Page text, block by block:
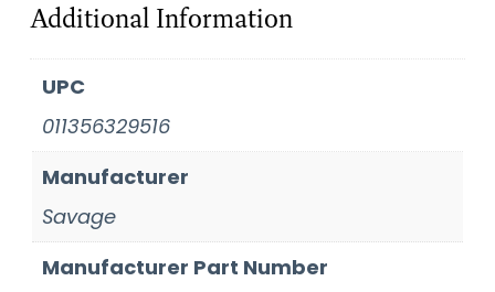
Additional Information
UPC
011356329516
Manufacturer
Savage
Manufacturer Part Number